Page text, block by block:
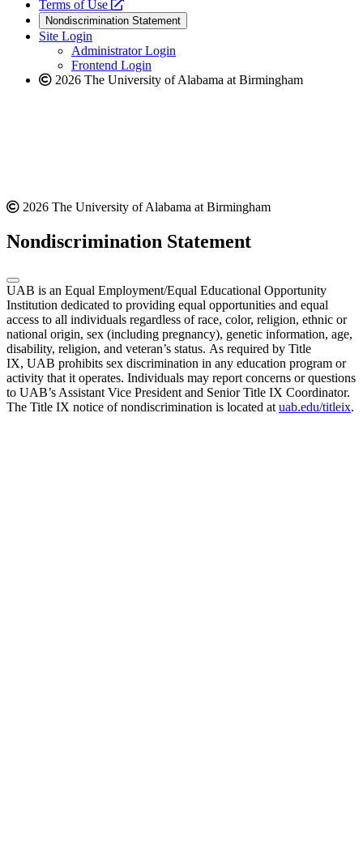
website
a
new
website
Terms of Use
opens
a
new
website
Nondiscrimination Statement
Site Login
Administrator Login
Frontend Login
2026 The University of Alabama at Birmingham
2026 The University of Alabama at Birmingham
Nondiscrimination Statement
UAB is an Equal Employment/Equal Educational Opportunity
Institution dedicated to providing equal opportunities and equal
access to all individuals regardless of race, color, religion, ethnic or
national origin, sex (including pregnancy), genetic information, age,
disability, religion, and veteran’s status. As required by Title
IX, UAB prohibits sex discrimination in any education program or
activity that it operates. Individuals may report concerns or questions
to UAB’s Assistant Vice President and Senior Title IX Coordinator.
The Title IX notice of nondiscrimination is located at uab.edu/titleix.